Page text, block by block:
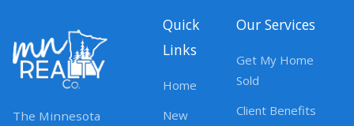
The Minnesota
Quick
Links
Home
New
Our Services
Get My Home
Sold
Client Benefits